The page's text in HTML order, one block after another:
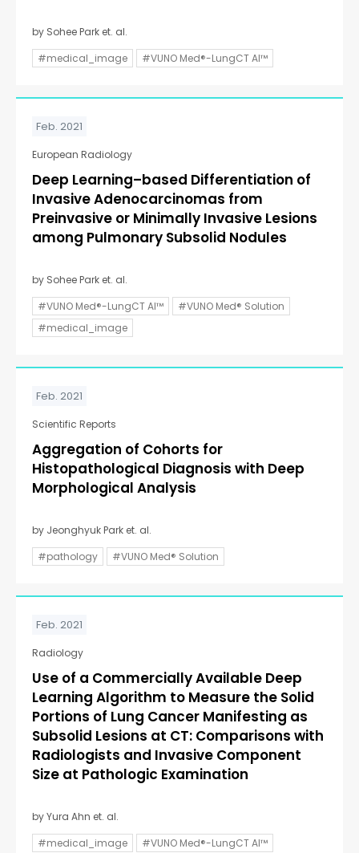
by Sohee Park et. al.
#medical_image
#VUNO Med®-LungCT AI™
Feb. 2021
European Radiology
Deep Learning–based Differentiation of
Invasive Adenocarcinomas from
Preinvasive or Minimally Invasive Lesions
among Pulmonary Subsolid Nodules
by Sohee Park et. al.
#VUNO Med®-LungCT AI™
#VUNO Med® Solution
#medical_image
Feb. 2021
Scientific Reports
Aggregation of Cohorts for
Histopathological Diagnosis with Deep
Morphological Analysis
by Jeonghyuk Park et. al.
#pathology
#VUNO Med® Solution
Feb. 2021
Radiology
Use of a Commercially Available Deep
Learning Algorithm to Measure the Solid
Portions of Lung Cancer Manifesting as
Subsolid Lesions at CT: Comparisons with
Radiologists and Invasive Component
Size at Pathologic Examination
by Yura Ahn et. al.
#medical_image
#VUNO Med®-LungCT AI™